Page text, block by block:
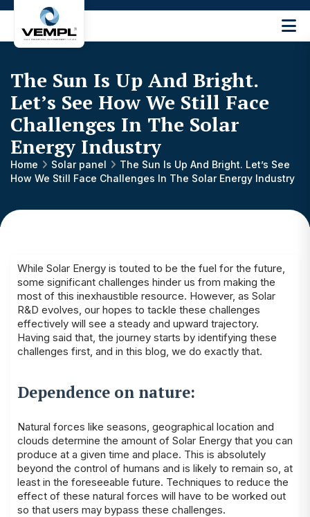
Engineering
Machinery
Private
Limited
®
The Sun Is Up And Bright.
Let’s See How We Still Face
Challenges In The Solar
Energy Industry
Home Solar panel
The Sun Is Up And Bright. Let’s See
How We Still Face Challenges In The Solar Energy Industry
While Solar Energy is touted to be the fuel for the future,
some significant challenges hinder us from making the
most of this inexhaustible resource. However, as Solar
R&D evolves, our hopes to tackle these challenges
effectively will see a steady and upward trajectory.
Having said that, the journey starts by identifying these
challenges first, and in this blog, we do exactly that.
Dependence on nature:
Natural forces like seasons, geographical location and
clouds determine the amount of Solar Energy that you can
produce at a given time and place. This is absolutely
beyond the control of humans and is likely to remain so, at
least in the foreseeable future. Techniques to reduce the
effect of these natural forces will have to be worked out
so that users may bypass these challenges.